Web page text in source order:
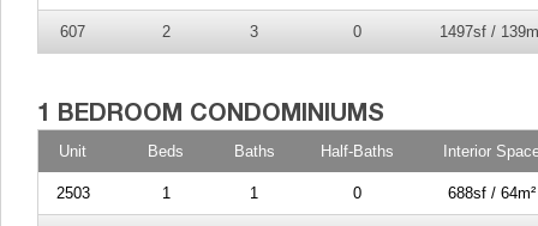
607 2 3 0 1497sf /
Unit Beds Baths Half-Baths Interior
2503 1 1 0 688sf / 64m²